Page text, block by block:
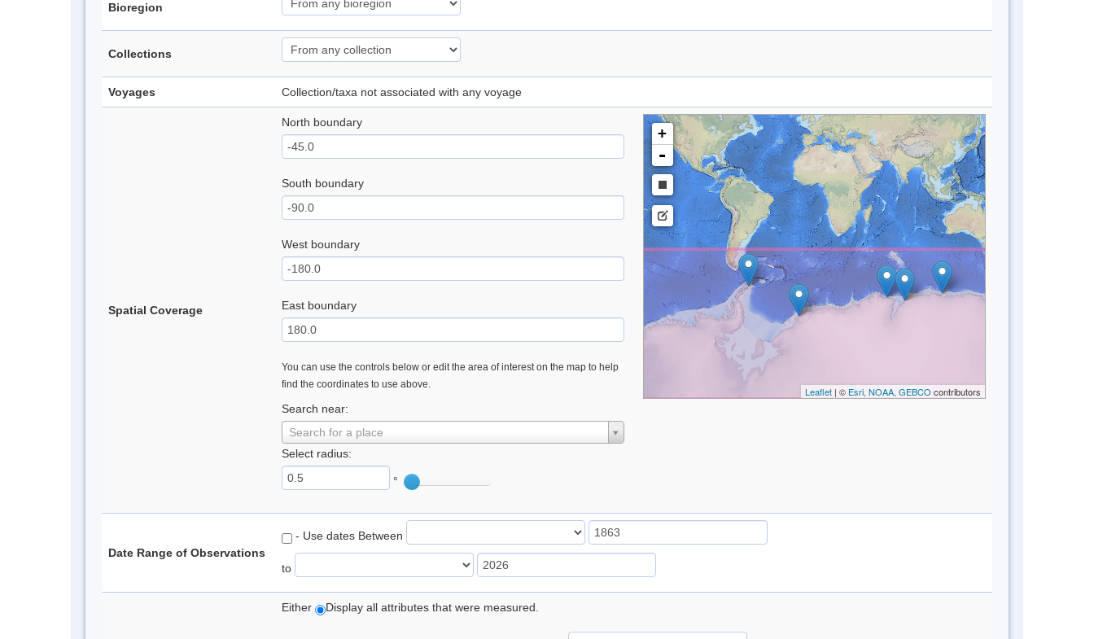
Bioregion
Collections
Voyages Collection/taxa not associated with any voyage
Spatial Coverage
North boundary
South boundary
West boundary
East boundary
You can use the controls below or edit the area of interest on the map to help
find the coordinates to use above.
Search near:
Search for a place
Select radius:
°
+
-
Leaflet| © Esri, NOAA, GEBCO contributors
Date Range of Observations
- Use dates Between
to
Either Display all attributes that were measured.